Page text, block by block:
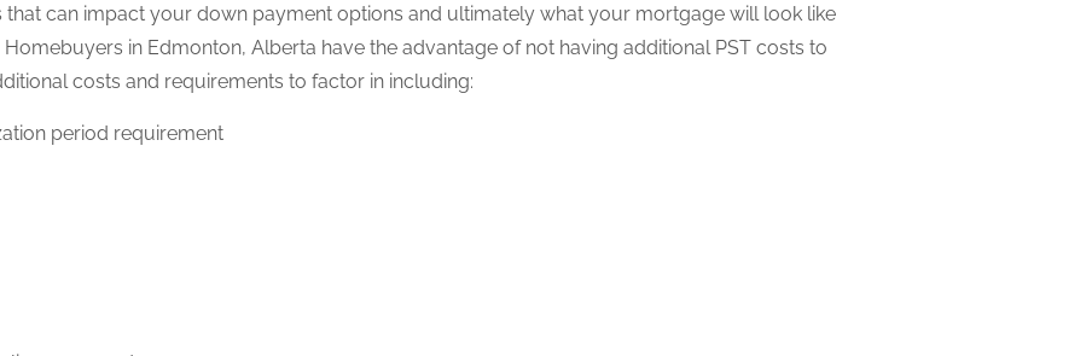
that can impact your down payment options and ultimately what your mortgage will look like
in Edmonton, Alberta have the advantage of not having additional PST costs to
costs and requirements to factor in including:
period requirement